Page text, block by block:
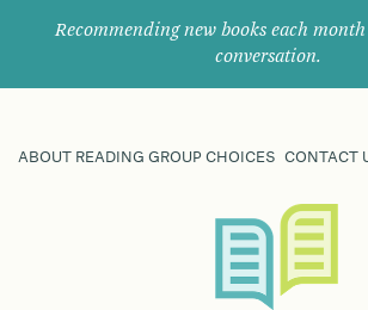
Recommending new books each
conversation.
ABOUT READING GROUP CHOICES CONTACT